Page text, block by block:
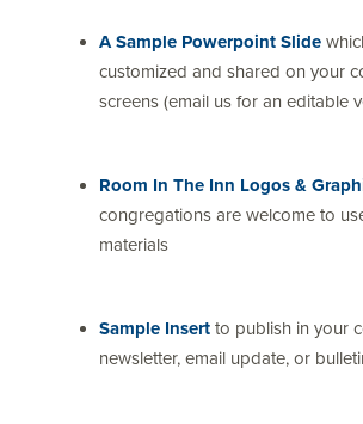
A Sample Powerpoint Slide
customized and shared on your
screens (email us for an editable
Room In The Inn Logos &
congregations are welcome to
materials
Sample Insert to publish in your
newsletter, email update, or